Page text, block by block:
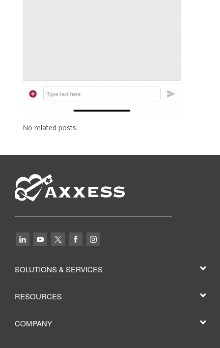
No related posts.
SOLUTIONS & SERVICES
RESOURCES
COMPANY